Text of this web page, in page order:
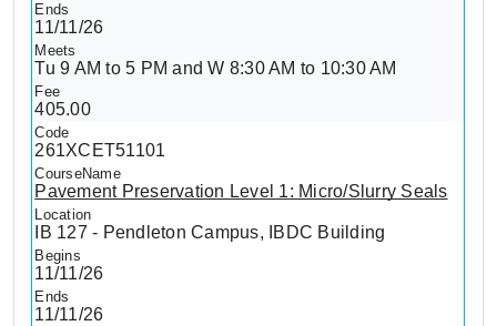
11/11/26
Tu 9 AM to 5 PM and W 8:30 AM to 10:30 AM
405.00
261XCET51101
Pavement Preservation Level 1: Micro/Slurry Seals
IB 127 - Pendleton Campus, IBDC Building
11/11/26
11/11/26